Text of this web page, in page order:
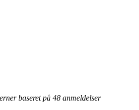
baseret på 48 anmeldelser